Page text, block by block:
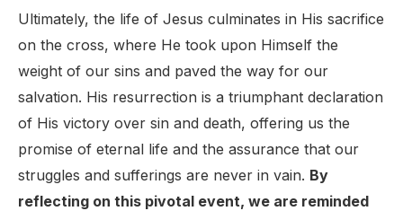
Ultimately, the life of Jesus culminates in His sacrifice
on the cross, where He took upon Himself the
weight of our sins and paved the way for our
salvation. His resurrection is a triumphant declaration
of His victory over sin and death, offering us the
promise of eternal life and the assurance that our
struggles and sufferings are never in vain. By
reflecting on this pivotal event, we are reminded